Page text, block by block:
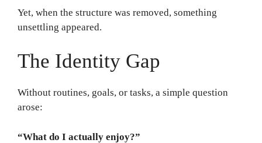
Yet, when the structure was removed, something
unsettling appeared.
The Identity Gap
Without routines, goals, or tasks, a simple question
arose:
“What do I actually enjoy?”